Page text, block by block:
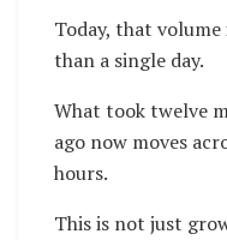
Today, that
than a single day.
What took twelve
ago now moves
hours.
This is not just